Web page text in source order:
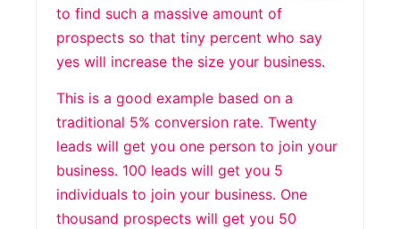
to find such a massive amount of
prospects so that tiny percent who say
yes will increase the size your business.
This is a good example based on a
traditional 5% conversion rate. Twenty
leads will get you one person to join your
business. 100 leads will get you 5
individuals to join your business. One
thousand prospects will get you 50